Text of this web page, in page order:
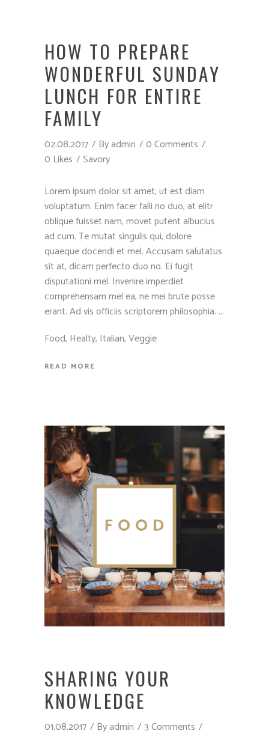
HOW TO PREPARE
WONDERFUL SUNDAY
LUNCH FOR ENTIRE
FAMILY
02.08.2017 Byadmin
0 Comments
0 Likes
Savory
Lorem ipsum dolor sit amet, ut est diam
voluptatum. Enim facer falli no duo, at elitr
oblique fuisset nam, movet putent albucius
ad cum. Te mutat singulis qui, dolore
quaeque docendi et mel. Accusam salutatus
sit at, dicam perfecto duo no. Ei fugit
disputationi mel. Invenire imperdiet
comprehensam mel ea, ne mei brute posse
erant. Ad vis officiis scriptorem philosophia.
Food, Healty, Italian,Veggie
READ MORE
SHARING YOUR
KNOWLEDGE
01.08.2017 Byadmin 3 Comments